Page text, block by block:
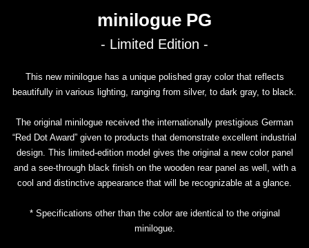
minilogue PG
- Limited Edition -
This new minilogue has a unique polished gray color that reflects
beautifully in various lighting, ranging from silver, to dark gray, to black.
The original minilogue received the internationally prestigious German
“Red Dot Award” given to products that demonstrate excellent industrial
design. This limited-edition model gives the original a new color panel
and a see-through black finish on the wooden rear panel as well, with a
cool and distinctive appearance that will be recognizable at a glance.
* Specifications other than the color are identical to the original
minilogue.